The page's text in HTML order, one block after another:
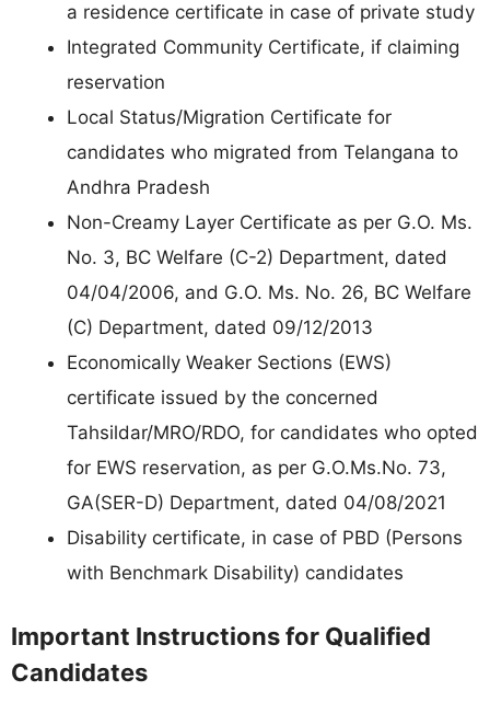
a residence certificate in case of private study
Integrated Community Certificate, if claiming
reservation
Local Status/Migration Certificate for
candidates who migrated from Telangana to
Andhra Pradesh
Non-Creamy Layer Certificate as per G.O. Ms.
No. 3, BC Welfare (C-2) Department, dated
04/04/2006, and G.O. Ms. No. 26, BC Welfare
(C) Department, dated 09/12/2013
Economically Weaker Sections (EWS)
certificate issued by the concerned
Tahsildar/MRO/RDO, for candidates who opted
for EWS reservation, as per G.O.Ms.No. 73,
GA(SER-D) Department, dated 04/08/2021
Disability certificate, in case of PBD (Persons
with Benchmark Disability) candidates
Important Instructions for Qualified
Candidates